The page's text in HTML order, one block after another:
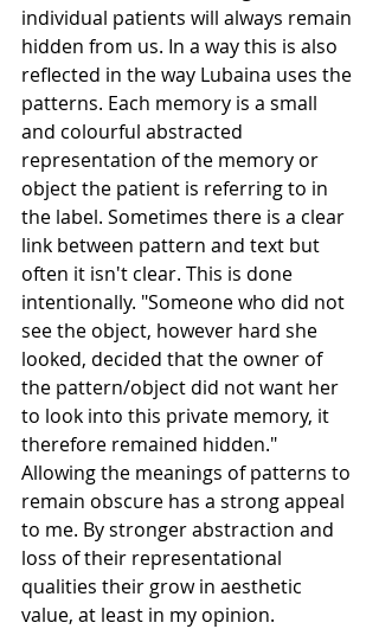
individual patients will always remain
hidden from us. In a way this is also
reflected in the way Lubaina uses the
patterns. Each memory is a small
and colourful abstracted
representation of the memory or
object the patient is referring to in
the label. Sometimes there is a clear
link between pattern and text but
often it isn't clear. This is done
intentionally. "Someone who did not
see the object, however hard she
looked, decided that the owner of
the pattern/object did not want her
to look into this private memory, it
therefore remained hidden."
Allowing the meanings of patterns to
remain obscure has a strong appeal
to me. By stronger abstraction and
loss of their representational
qualities their grow in aesthetic
value, at least in my opinion.